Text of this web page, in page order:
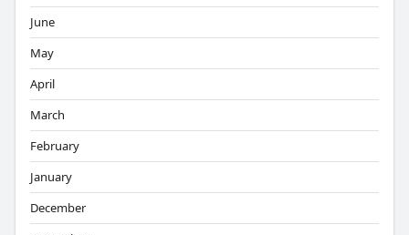
June
May
April
March
February
January
December